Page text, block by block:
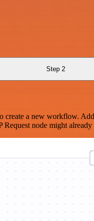
Step 2
a new workflow.
node might